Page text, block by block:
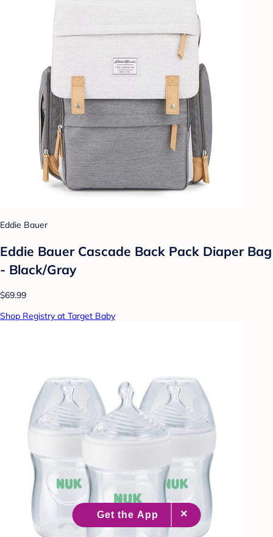
Eddie Bauer
Eddie Bauer Cascade Back Pack Diaper Bag
- Black/Gray
$69.99
Shop Registry at Target Baby